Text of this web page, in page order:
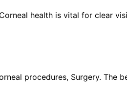
health is vital for clear
procedures, Surgery.